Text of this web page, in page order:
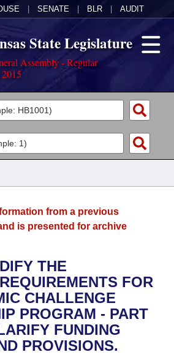
SENATE BLR AUDIT
State Legislature
Assembly - Regular
Agendas
Constitution of 1874
Legislation
from a previous
is presented for archive
THE
FOR
CHALLENGE
PROGRAM - PART
FUNDING
PROVISIONS.